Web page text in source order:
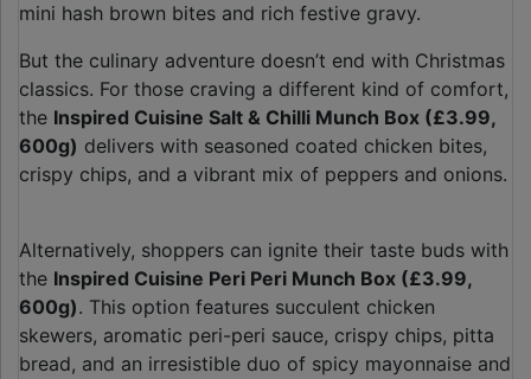
mini hash brown bites and rich festive gravy.
But the culinary adventure doesn’t end with Christmas
classics. For those craving a different kind of comfort,
the Inspired Cuisine Salt & Chilli Munch Box (£3.99,
600g) delivers with seasoned coated chicken bites,
crispy chips, and a vibrant mix of peppers and onions.
Alternatively, shoppers can ignite their taste buds with
the Inspired Cuisine Peri Peri Munch Box (£3.99,
600g). This option features succulent chicken
skewers, aromatic peri-peri sauce, crispy chips, pitta
bread, and an irresistible duo of spicy mayonnaise and